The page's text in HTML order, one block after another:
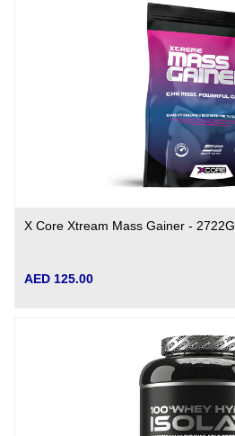
X Core Xtream Mass Gainer - 2722G
AED 125.00